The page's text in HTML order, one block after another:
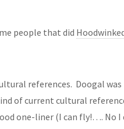
people that did
references. Doogal
of current cultural
one-liner (I can fly!…. No I